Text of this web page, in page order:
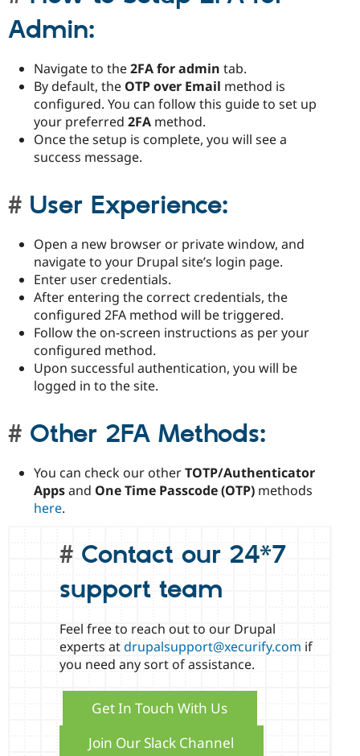
Admin:
Navigate to the2FA for admin tab.
By default, the OTP over Email method is
configured. You can follow this guide to set up
your preferred 2FA method.
Once the setup is complete, you will see a
success message.
User Experience:
Open a new browser or private window, and
navigate to your Drupal site’s login page.
Enter user credentials.
After entering the correct credentials, the
configured 2FA method will be triggered.
Follow the on-screen instructions as per your
configured method.
Upon successful authentication, you will be
logged in to the site.
Other 2FA Methods:
You can check our otherTOTP/Authenticator
Appsand One Time Passcode (OTP) methods
here.
Contact our 24*7
support team
Feel free to reach out to our Drupal
experts atdrupalsupport@xecurify.com if
you need any sort of assistance.
Get In Touch With Us
Join Our Slack Channel